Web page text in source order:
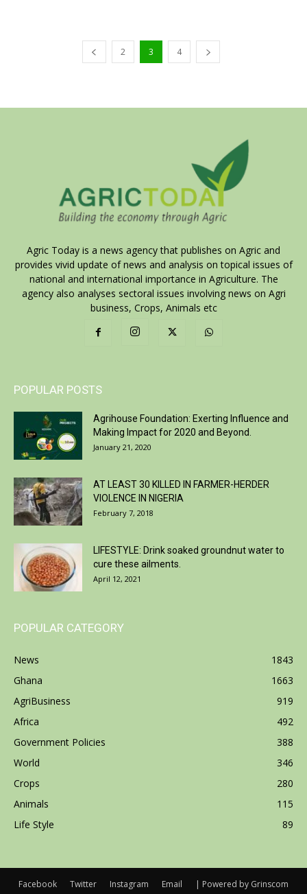
2 3 4
Agric Today is a news agency that publishes on Agric and
provides vivid update of news and analysis on topical issues of
national and international importance in Agriculture. The
agency also analyses sectoral issues involving news on Agri
business, Crops, Animals etc
POPULAR POSTS
Agrihouse Foundation: Exerting Influence and
Making Impact for 2020 and Beyond.
January 21, 2020
AT LEAST 30 KILLED IN FARMER-HERDER
VIOLENCE IN NIGERIA
February 7, 2018
LIFESTYLE: Drink soaked groundnut water to
cure these ailments.
April 12, 2021
POPULAR CATEGORY
News
1843
Ghana
1663
AgriBusiness
919
Africa
492
Government Policies
388
World
346
Crops
280
Animals
115
Life Style
89
Facebook Twitter Instagram Email | Powered by Grinscom